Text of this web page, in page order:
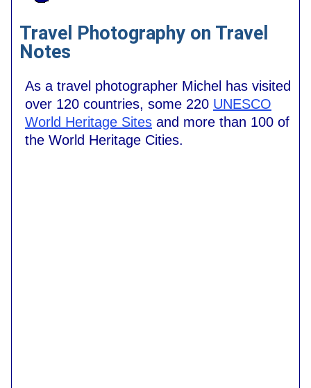
Travel Photography on Travel
Notes
As a travel photographer Michel has visited
over 120 countries, some 220 UNESCO
World Heritage Sites and more than 100 of
the World Heritage Cities.